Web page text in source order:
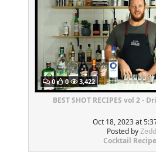
0 0 3,422
BEST SHOT RECIPES vol 2 -
Oct 18, 2023 at
Posted byZedd
Cocktail